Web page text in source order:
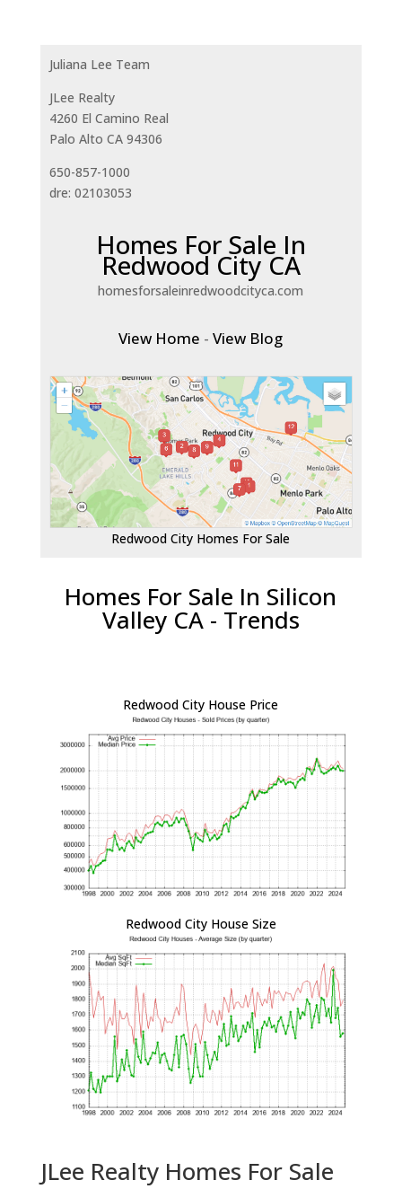
Juliana Lee Team
JLee Realty
4260 El Camino Real
Palo Alto CA 94306
650-857-1000
dre: 02103053
Homes For Sale In
Redwood City CA
homesforsaleinredwoodcityca.com
View Home -View Blog
Redwood City Homes For Sale
Homes For Sale In Silicon
Valley CA - Trends
Redwood City House Price
Redwood City House Size
JLee Realty Homes For Sale